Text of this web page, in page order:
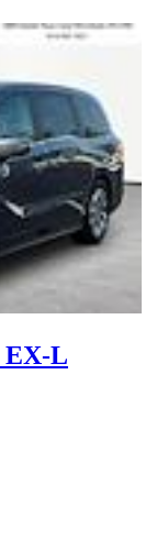
EX-L